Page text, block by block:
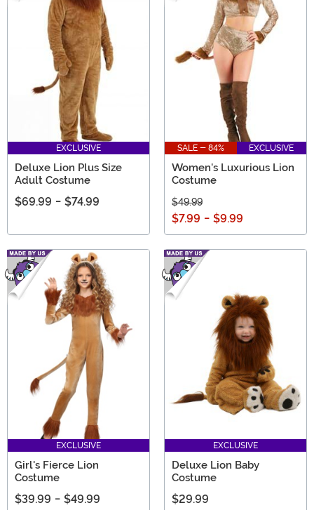
EXCLUSIVE
Deluxe Lion Plus Size
Adult Costume
$69.99 - $74.99
SALE - 84% EXCLUSIVE
Women's Luxurious Lion
Costume
$49.99
$7.99 - $9.99
EXCLUSIVE
Girl's Fierce Lion
Costume
$39.99 - $49.99
EXCLUSIVE
Deluxe Lion Baby
Costume
$29.99